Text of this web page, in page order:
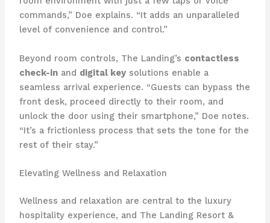
commands,” Doe explains. “It adds an unparalleled
level of convenience and control.”
Beyond room controls, The Landing’s contactless
check-inand digital keysolutions enable a
seamless arrival experience. “Guests can bypass the
front desk, proceed directly to their room, and
unlock the door using their smartphone,” Doe notes.
“It’s a frictionless process that sets the tone for the
rest of their stay.”
Elevating Wellness and Relaxation
Wellness and relaxation are central to the luxury
hospitality experience, and The Landing Resort &